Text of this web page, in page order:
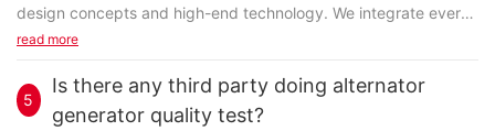
design concepts and high-end technology. We integrate every
single part into a whole with the aim of making...
read more
5
Is there any third party doing alternator
generator quality test?